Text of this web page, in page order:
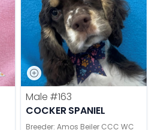
Male #163
COCKER SPANIEL
Breeder: Amos Beiler CCC WC